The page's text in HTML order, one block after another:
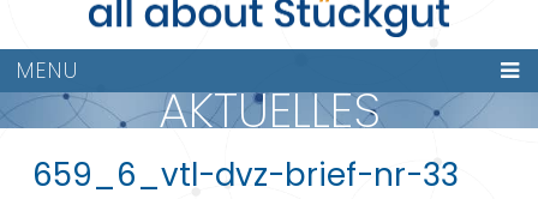
MENU
AKTUELLES
659_6_vtl-dvz-brief-nr-33